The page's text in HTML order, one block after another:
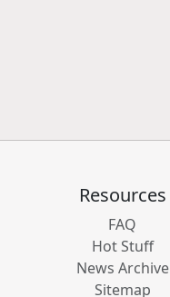
Resources
FAQ
Hot Stuff
News Archive
Sitemap